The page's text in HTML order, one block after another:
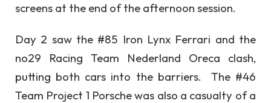
screens at the end of the afternoon session.
Day 2 saw the #85 Iron Lynx Ferrari and the
no29 Racing Team Nederland Oreca clash,
putting both cars into the barriers. The #46
Team Project 1 Porsche was also a casualty of a